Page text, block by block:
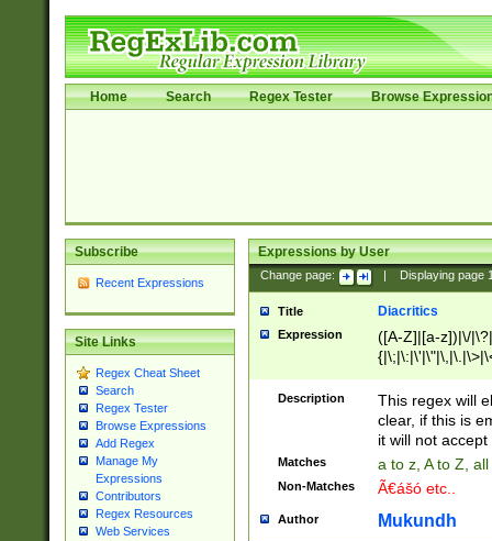
Home Search Regex Tester Browse
Subscribe
Recent Expressions
Site Links
Regex Cheat Sheet
Search
Regex Tester
Browse Expressions
Add Regex
Manage My
Expressions
Contributors
Regex Resources
Web Services
Expressions by User
Change page: Displaying page
Title Diacritics
Expression
([A-Z]|[a-z])|\/
Description
This regex will
clear, if this is
it will not accept
Matches a to z, A to Z,
Non-Matches Ã€ášó etc..
Author Mukundh